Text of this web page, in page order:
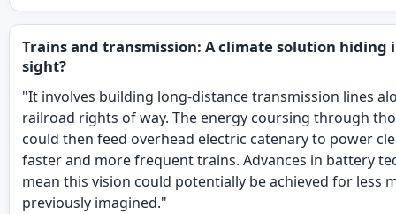
Trains and transmission: A climate solution hiding
sight?
"It involves building long-distance transmission lines
railroad rights of way. The energy coursing through
could then feed overhead electric catenary to power
faster and more frequent trains. Advances in battery
mean this vision could potentially be achieved for less
previously imagined."